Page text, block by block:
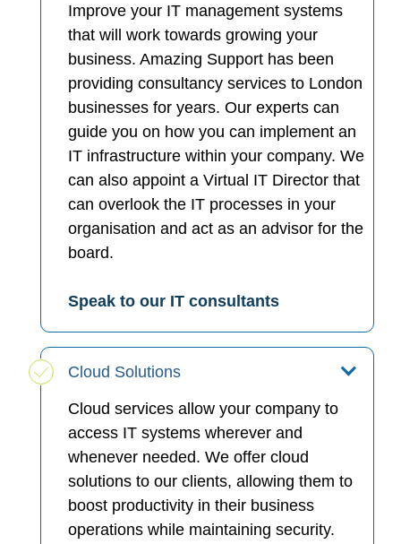
Improve your IT management systems
that will work towards growing your
business. Amazing Support has been
providing consultancy services to London
businesses for years. Our experts can
guide you on how you can implement an
IT infrastructure within your company. We
can also appoint a Virtual IT Director that
can overlook the IT processes in your
organisation and act as an advisor for the
board.
Speak to our IT consultants
Cloud Solutions
Cloud services allow your company to
access IT systems wherever and
whenever needed. We offer cloud
solutions to our clients, allowing them to
boost productivity in their business
operations while maintaining security.